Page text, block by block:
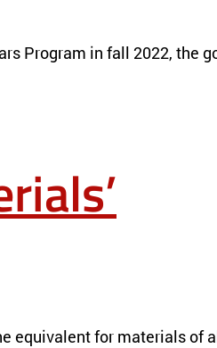
Program in fall 2022, the
equivalent for materials of